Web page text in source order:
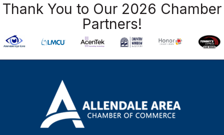
Thank You to Our 2026 Chamber
Partners!